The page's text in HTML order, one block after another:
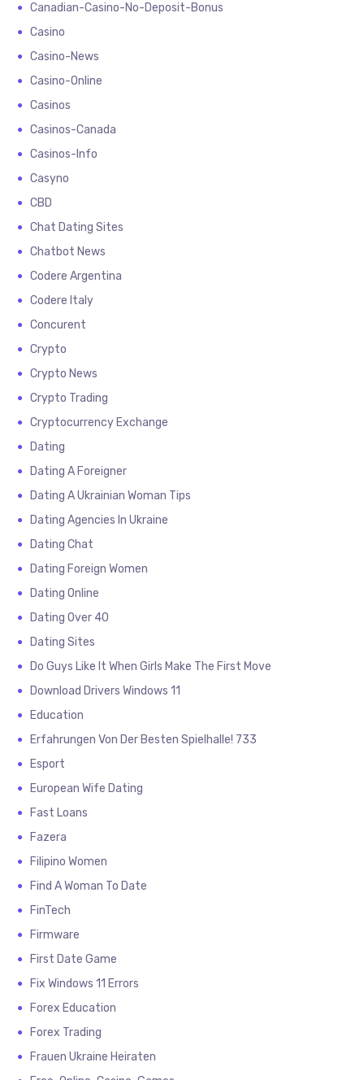
Canadian-Casino-No-Deposit-Bonus
Casino
Casino-News
Casino-Online
Casinos
Casinos-Canada
Casinos-Info
Casyno
CBD
Chat Dating Sites
Chatbot News
Codere Argentina
Codere Italy
Concurent
Crypto
Crypto News
Crypto Trading
Cryptocurrency Exchange
Dating
Dating A Foreigner
Dating A Ukrainian Woman Tips
Dating Agencies In Ukraine
Dating Chat
Dating Foreign Women
Dating Online
Dating Over 40
Dating Sites
Do Guys Like It When Girls Make The First Move
Download Drivers Windows 11
Education
Erfahrungen Von Der Besten Spielhalle! 733
Esport
European Wife Dating
Fast Loans
Fazera
Filipino Women
Find A Woman To Date
FinTech
Firmware
First Date Game
Fix Windows 11 Errors
Forex Education
Forex Trading
Frauen Ukraine Heiraten